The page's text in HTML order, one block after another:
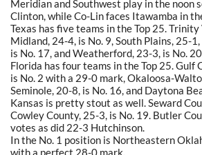
Meridian and Southwest play in the noon
Clinton, while Co-Lin faces Itawamba in
Texas has five teams in the Top 25. Trinity
Midland, 24-4, is No. 9, South Plains, 25-
is No. 17, and Weatherford, 23-3, is No.
Florida has four teams in the Top 25. Gulf
is No. 2 with a 29-0 mark, Okaloosa-
Seminole, 20-8, is No. 16, and Daytona
Kansas is pretty stout as well. Seward
Cowley County, 25-3, is No. 19. Butler
votes as did 22-3 Hutchinson.
In the No. 1 position is Northeastern
with a perfect 28-0 mark.